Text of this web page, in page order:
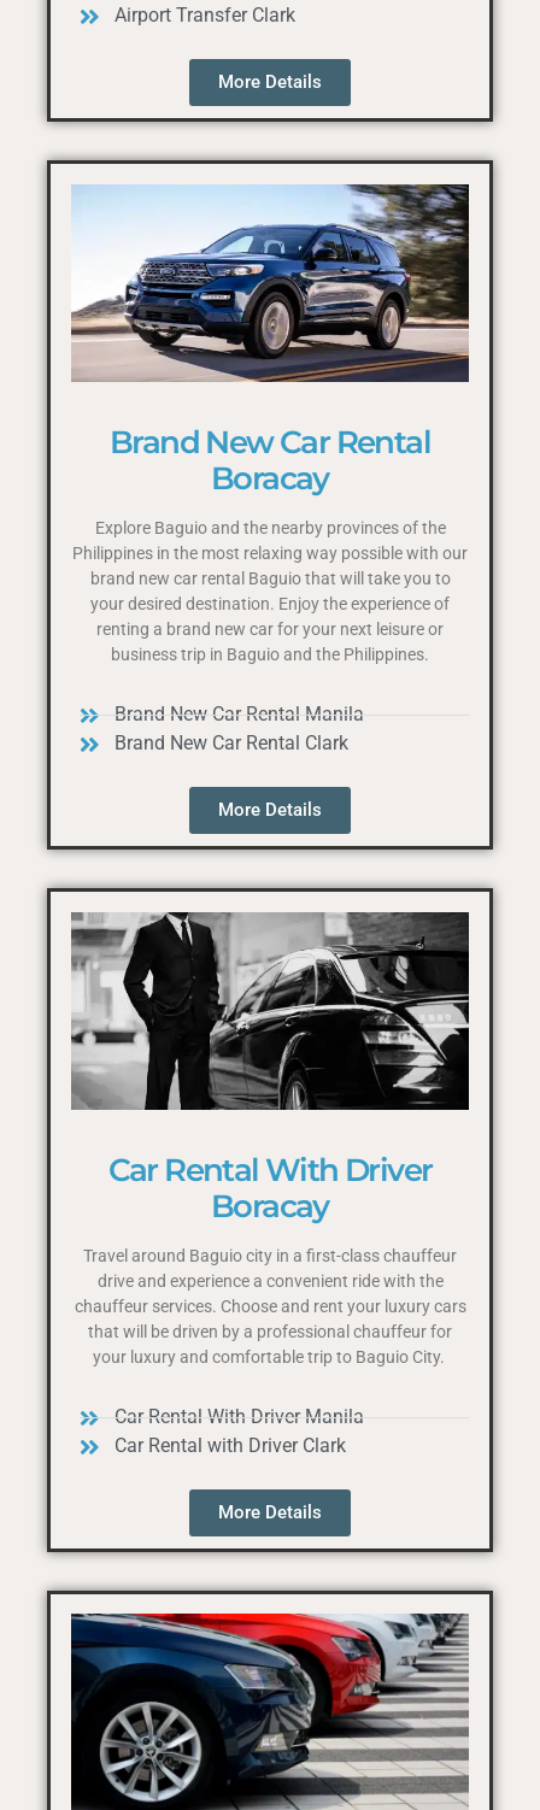
Airport Transfer Clark
More Details
Brand New Car Rental
Boracay
Explore Baguio and the nearby provinces of the
Philippines in the most relaxing way possible with our
brand new car rental Baguio that will take you to
your desired destination. Enjoy the experience of
renting a brand new car for your next leisure or
business trip in Baguio and the Philippines.
Brand New Car Rental Manila
Brand New Car Rental Clark
More Details
Car Rental With Driver
Boracay
Travel around Baguio city in a first-class chauffeur
drive and experience a convenient ride with the
chauffeur services. Choose and rent your luxury cars
that will be driven by a professional chauffeur for
your luxury and comfortable trip to Baguio City.
Car Rental With Driver Manila
Car Rental with Driver Clark
More Details